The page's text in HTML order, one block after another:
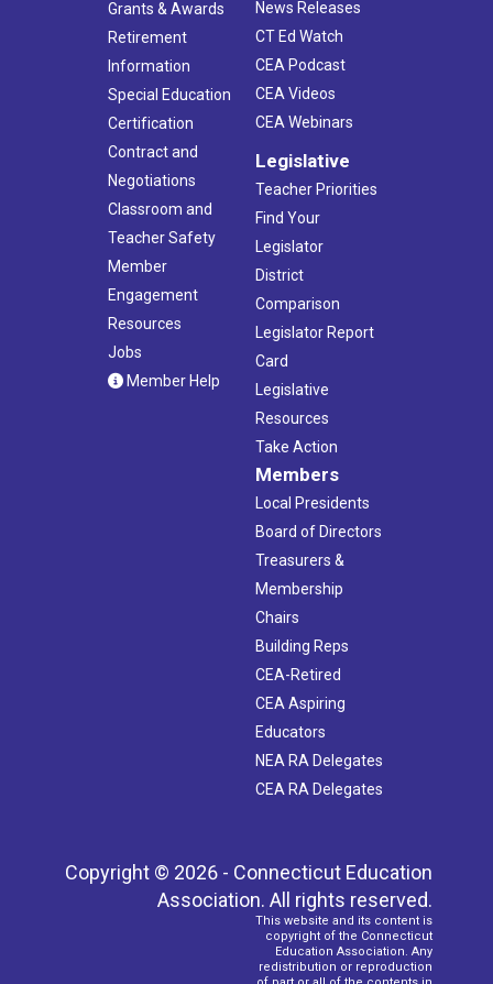
Grants & Awards
Retirement
Information
Special Education
Certification
Contract and
Negotiations
Classroom and
Teacher Safety
Member
Engagement
Resources
Jobs
Member Help
News Releases
CT Ed Watch
CEA Podcast
CEA Videos
CEA Webinars
Legislative
Teacher Priorities
Find Your
Legislator
District
Comparison
Legislator Report
Card
Legislative
Resources
Take Action
Members
Local Presidents
Board of Directors
Treasurers &
Membership
Chairs
Building Reps
CEA-Retired
CEA Aspiring
Educators
NEA RA Delegates
CEA RA Delegates
Copyright © 2026 - Connecticut Education
Association. All rights reserved.
This website and its content is
copyright of the Connecticut
Education Association. Any
redistribution or reproduction